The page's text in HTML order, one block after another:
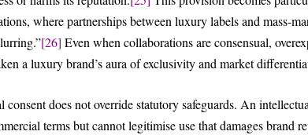
where partnerships between luxury labels and mass-
[26] Even when collaborations are consensual,
a luxury brand’s aura of exclusivity and market
consent does not override statutory safeguards. An
terms but cannot legitimise use that damages brand